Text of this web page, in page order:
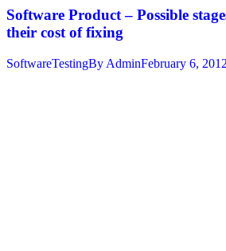
Software Product – Possible
their cost of fixing
SoftwareTestingBy AdminFebruary 6, 2012